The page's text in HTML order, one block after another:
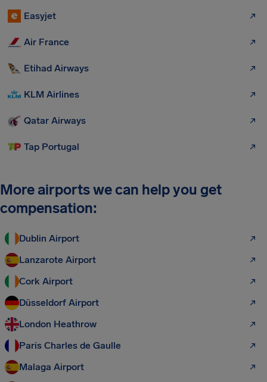
Easyjet
Air France
Etihad Airways
KLM Airlines
Qatar Airways
Tap Portugal
More airports we can help you get
compensation:
Dublin Airport
Lanzarote Airport
Cork Airport
Düsseldorf Airport
London Heathrow
Paris Charles de Gaulle
Malaga Airport